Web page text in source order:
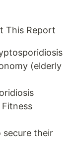
This Report
(elderly
secure their